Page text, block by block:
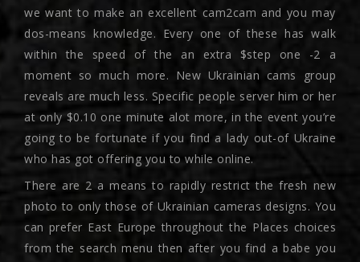
we want to make an excellent cam2cam and you may
dos-means knowledge. Every one of these has walk
within the speed of the an extra $step one -2 a
moment so much more. New Ukrainian cams group
reveals are much less. Specific people server him or her
at only $0.10 one minute alot more, in the event you’re
going to be fortunate if you find a lady out-of Ukraine
who has got offering you to while online.
There are 2 a means to rapidly restrict the fresh new
photo to only those of Ukrainian cameras designs. You
can prefer East Europe throughout the Places choices
from the search menu then after you find a babe you